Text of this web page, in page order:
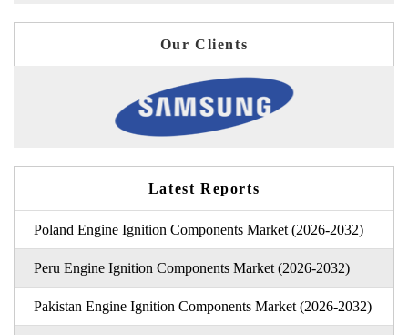
Our Clients
Latest Reports
Poland Engine Ignition Components Market (2026-2032)
Peru Engine Ignition Components Market (2026-2032)
Pakistan Engine Ignition Components Market (2026-2032)